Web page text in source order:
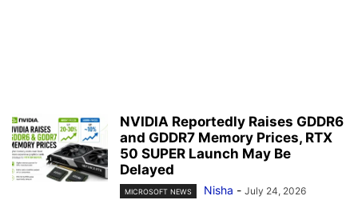
NVIDIA Reportedly Raises GDDR6
and GDDR7 Memory Prices, RTX
50 SUPER Launch May Be
Delayed
MICROSOFT NEWS Nisha - July 24, 2026